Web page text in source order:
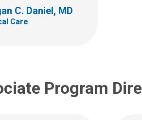
C. Daniel, MD
Care
Program
OH 43205